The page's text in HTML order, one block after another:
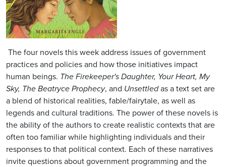
The four novels this week address issues of government
practices and policies and how those initiatives impact
human beings. The Firekeeper's Daughter, Your Heart, My
Sky, The Beatryce Prophecy, and Unsettledas a text set are
a blend of historical realities, fable/fairytale, as well as
legends and cultural traditions. The power of these novels is
the ability of the authors to create realistic contexts that are
often too familiar while highlighting individuals and their
responses to that political context. Each of these narratives
invite questions about government programming and the